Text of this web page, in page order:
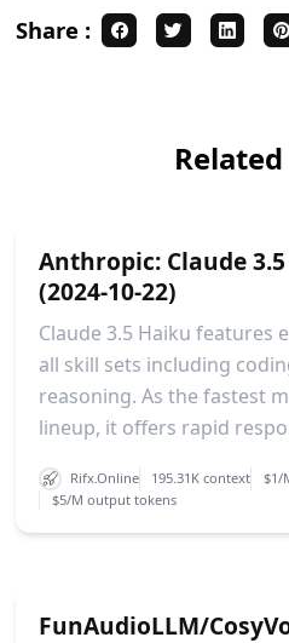
Share :
Anthropic: Claude
(2024-10-22)
Claude 3.5 Haiku features
all skill sets including
reasoning. As the fastest
lineup, it offers rapid
Rifx.Online 195.31K context
$1/
$5/M output tokens
FunAudioLLM/